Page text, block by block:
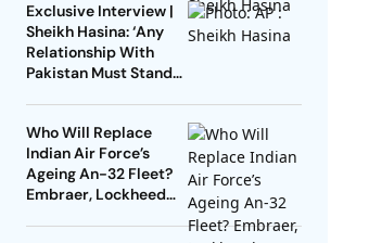
Exclusive Interview |
Sheikh Hasina: ‘Any
Relationship With
Pakistan Must Stand
Who Will Replace
Indian Air Force’s
Ageing An-32 Fleet?
Embraer, Lockheed